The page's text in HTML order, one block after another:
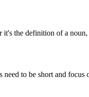
it's the definition of a
need to be short and